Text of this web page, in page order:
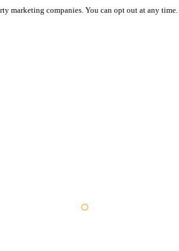
marketing companies. You can opt out at any